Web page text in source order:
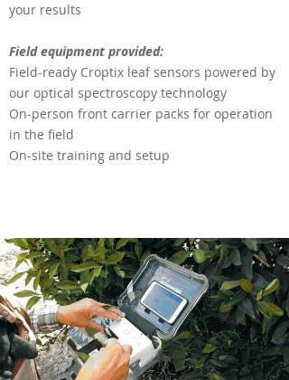
your results
Field equipment provided:
Field-ready Croptix leaf sensors powered by
our optical spectroscopy technology
On-person front carrier packs for operation
in the field
On-site training and setup